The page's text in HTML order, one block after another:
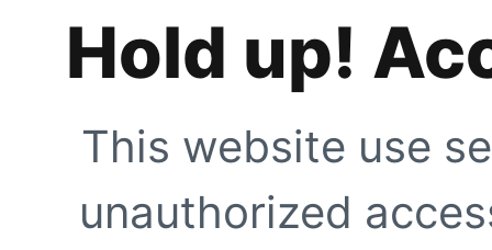
Hold up!
This website use
unauthorized